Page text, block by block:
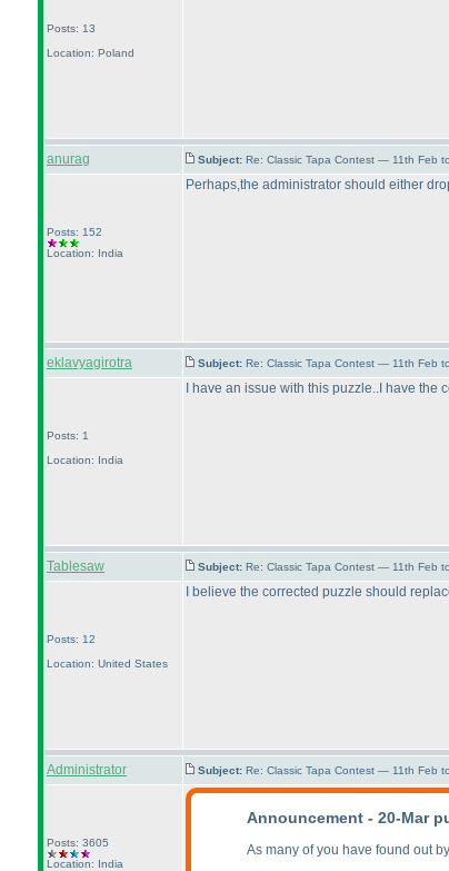
Posts: 13
Location: Poland
anurag Subject: Re: Classic Tapa Contest — 11th Feb
Posts: 152
Location: India
Perhaps,the administrator should either
eklavyagirotra Subject: Re: Classic Tapa Contest — 11th Feb
Posts: 1
Location: India
I have an issue with this puzzle..I have the
Tablesaw Subject: Re: Classic Tapa Contest — 11th Feb
Posts: 12
Location: United States
I believe the corrected puzzle should
Administrator Subject: Re: Classic Tapa Contest — 11th Feb
Posts: 3605
Location: India
Announcement - 20-Mar
As many of you have found out